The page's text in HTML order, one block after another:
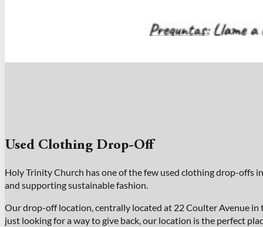
Used Clothing Drop-Off
Holy Trinity Church has one of the few used clothing drop-offs
and supporting sustainable fashion.
Our drop-off location, centrally located at 22 Coulter Avenue in
just looking for a way to give back, our location is the perfect